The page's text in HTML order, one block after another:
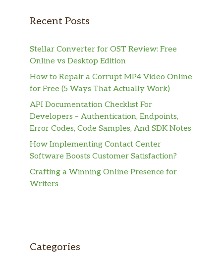
Recent Posts
Stellar Converter for OST Review: Free
Online vs Desktop Edition
How to Repair a Corrupt MP4 Video Online
for Free (5 Ways That Actually Work)
API Documentation Checklist For
Developers – Authentication, Endpoints,
Error Codes, Code Samples, And SDK Notes
How Implementing Contact Center
Software Boosts Customer Satisfaction?
Crafting a Winning Online Presence for
Writers
Categories